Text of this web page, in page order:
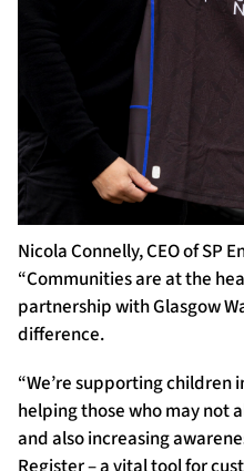
Nicola Connelly, CEO of SP
“Communities are at the
partnership with Glasgow
difference.
“We’re supporting children
helping those who may not
and also increasing